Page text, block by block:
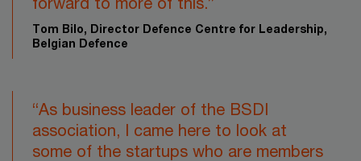
Tom Bilo, Director Defence Centre for Leadership,
Belgian Defence
“As business leader of the BSDI
association, I came here to look at
some of the startups who are members